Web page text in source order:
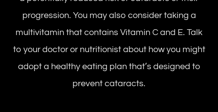
progression. You may also consider taking a
multivitamin that contains Vitamin C and E. Talk
to your doctor or nutritionist about how you might
adopt a healthy eating plan that’s designed to
prevent cataracts.